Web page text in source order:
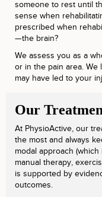
someone to rest until
sense when
prescribed when
—the brain?
We assess you as a
or in the pain area.
may have led to your
Our
At PhysioActive, our
the most and always
modal approach
manual therapy,
is supported by
outcomes.